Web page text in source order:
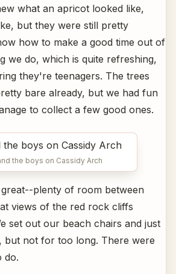
what an apricot looked like,
but they were still pretty
how to make a good time out of
we do, which is quite refreshing,
they're teenagers. The trees
bare already, but we had fun
to collect a few good ones.
the boys on Cassidy Arch
plenty of room between
views of the red rock cliffs
set out our beach chairs and just
but not for too long. There were
do.